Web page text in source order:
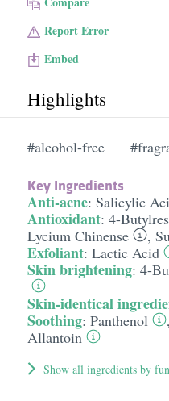
Report Error
Embed
Highlights
#alcohol-free
Key Ingredients
Anti-acne: Salicylic
Antioxidant: 4-
Lycium Chinense
,
Exfoliant: Lactic Acid
Skin brightening: 4-
Skin-identical
Soothing: Panthenol ,
Allantoin
Show all ingredients by